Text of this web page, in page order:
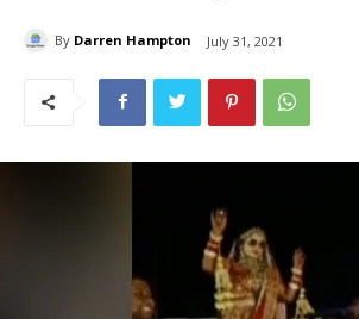
By Darren Hampton July 31, 2021